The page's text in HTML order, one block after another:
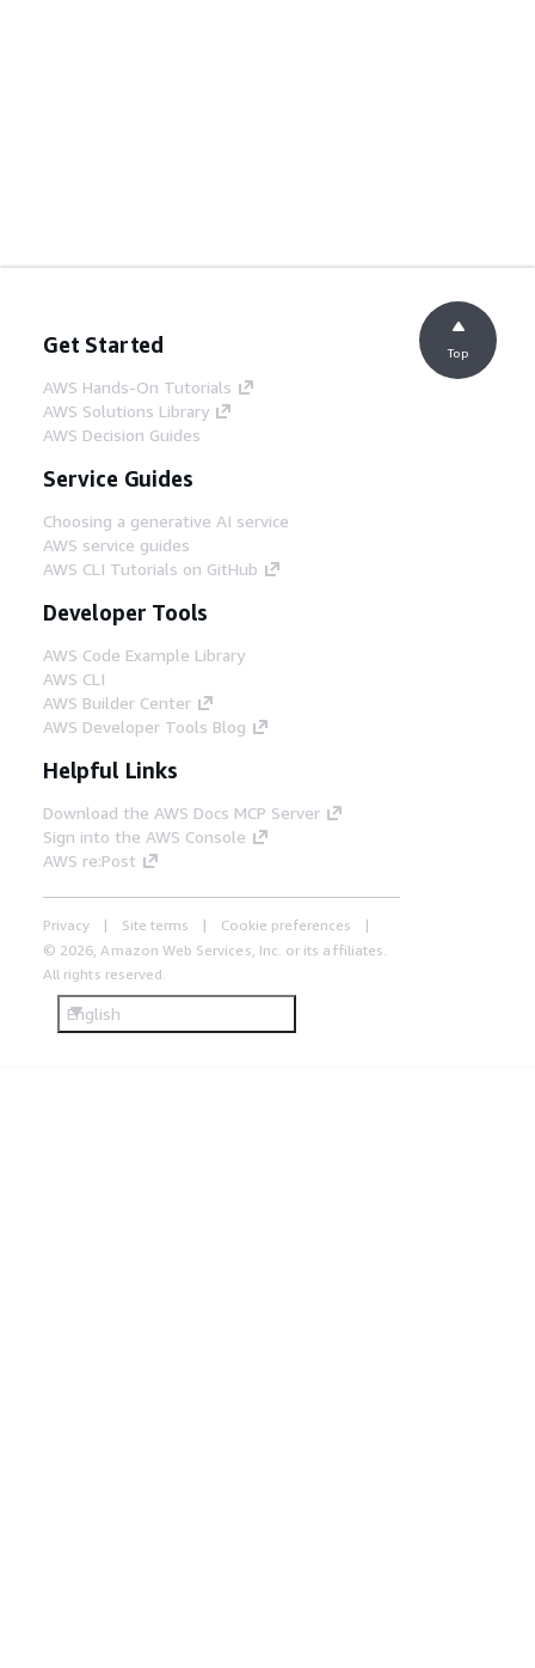
Get Started
AWS Hands-On Tutorials
AWS Solutions Library
AWS Decision Guides
Service Guides
Choosing a generative AI service
AWS service guides
AWS CLI Tutorials on GitHub
Developer Tools
AWS Code Example Library
AWS CLI
AWS Builder Center
AWS Developer Tools Blog
Helpful Links
Download the AWS Docs MCP Server
Sign into the AWS Console
AWS re:Post
Privacy Site terms
Cookie preferences
© 2026, Amazon Web Services, Inc. or its affiliates.
All rights reserved.
English
Top